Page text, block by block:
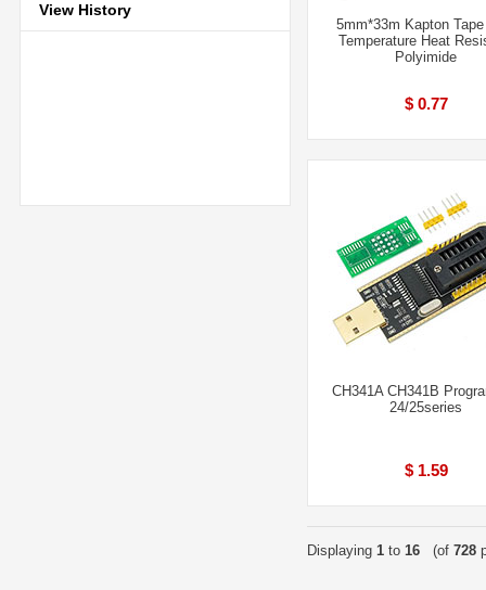
View History
5mm*33m Kapton
Temperature Heat
Polyimide
$ 0.77
CH341A CH341B
24/25series
$ 1.59
Displaying 1 to 16 (of 728